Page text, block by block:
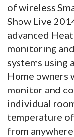
of wireless
Show Live
advanced
monitoring
systems using
Home owners
monitor and
individual
temperature of
from